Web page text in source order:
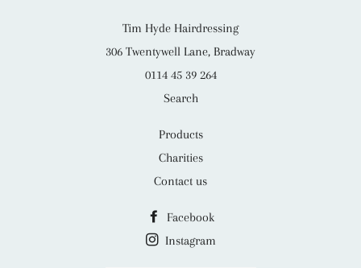
Tim Hyde Hairdressing
306 Twentywell Lane, Bradway
0114 45 39 264
Search
Products
Charities
Contact us
Facebook
Instagram